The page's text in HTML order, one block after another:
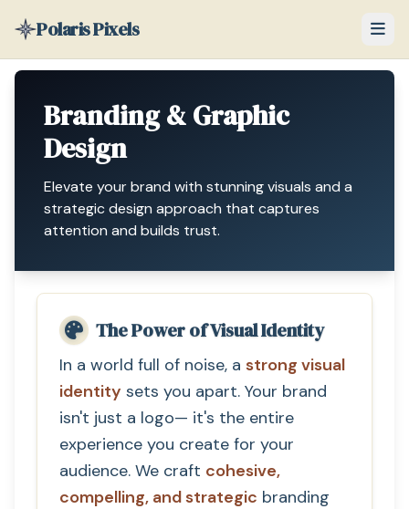
Polaris Pixels
Branding & Graphic
Design
Elevate your brand with stunning visuals and a
strategic design approach that captures
attention and builds trust.
The Power of Visual Identity
In a world full of noise, a strong visual
identity sets you apart. Your brand
isn't just a logo— it's the entire
experience you create for your
audience. We craft cohesive,
compelling, and strategic branding